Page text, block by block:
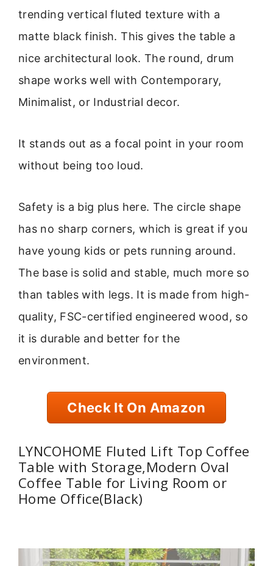
trending vertical fluted texture with a
matte black finish. This gives the table a
nice architectural look. The round, drum
shape works well with Contemporary,
Minimalist, or Industrial decor.
It stands out as a focal point in your room
without being too loud.
Safety is a big plus here. The circle shape
has no sharp corners, which is great if you
have young kids or pets running around.
The base is solid and stable, much more so
than tables with legs. It is made from high-
quality, FSC-certified engineered wood, so
it is durable and better for the
environment.
Check It On Amazon
LYNCOHOME Fluted Lift Top Coffee
Table with Storage,Modern Oval
Coffee Table for Living Room or
Home Office(Black)